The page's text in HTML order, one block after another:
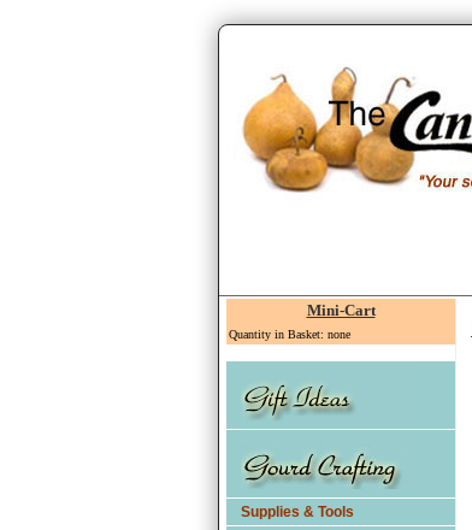
Mini-Cart
Quantity in Basket: none
Supplies & Tools